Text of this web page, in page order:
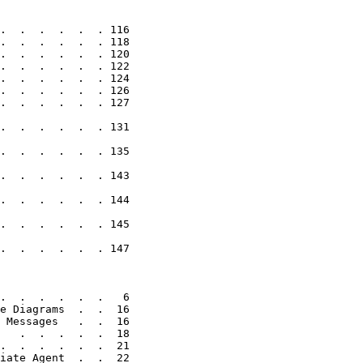
.  .  .  .  . 116
.  .  .  .  . 118
.  .  .  .  . 120
.  .  .  .  . 122
.  .  .  .  . 124
.  .  .  .  . 126
.  .  .  .  . 127
.  .  .  .  . 131
.  .  .  .  . 135
.  .  .  .  . 143
.  .  .  .  . 144
.  .  .  .  . 145
.  .  .  .  . 147
.  .  .  .  .   6
Diagrams  .  .  16
Messages   .  .  16
.  .  .  .  .  18
.  .  .  .  .  21
Agent  .  .  22